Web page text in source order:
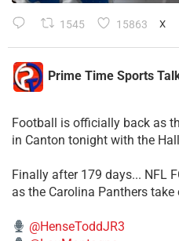
1545 15863 X
Prime Time Sports
Football is officially back as
in Canton tonight with the
Finally after 179 days... NFL
as the Carolina Panthers
@HenseToddJR3